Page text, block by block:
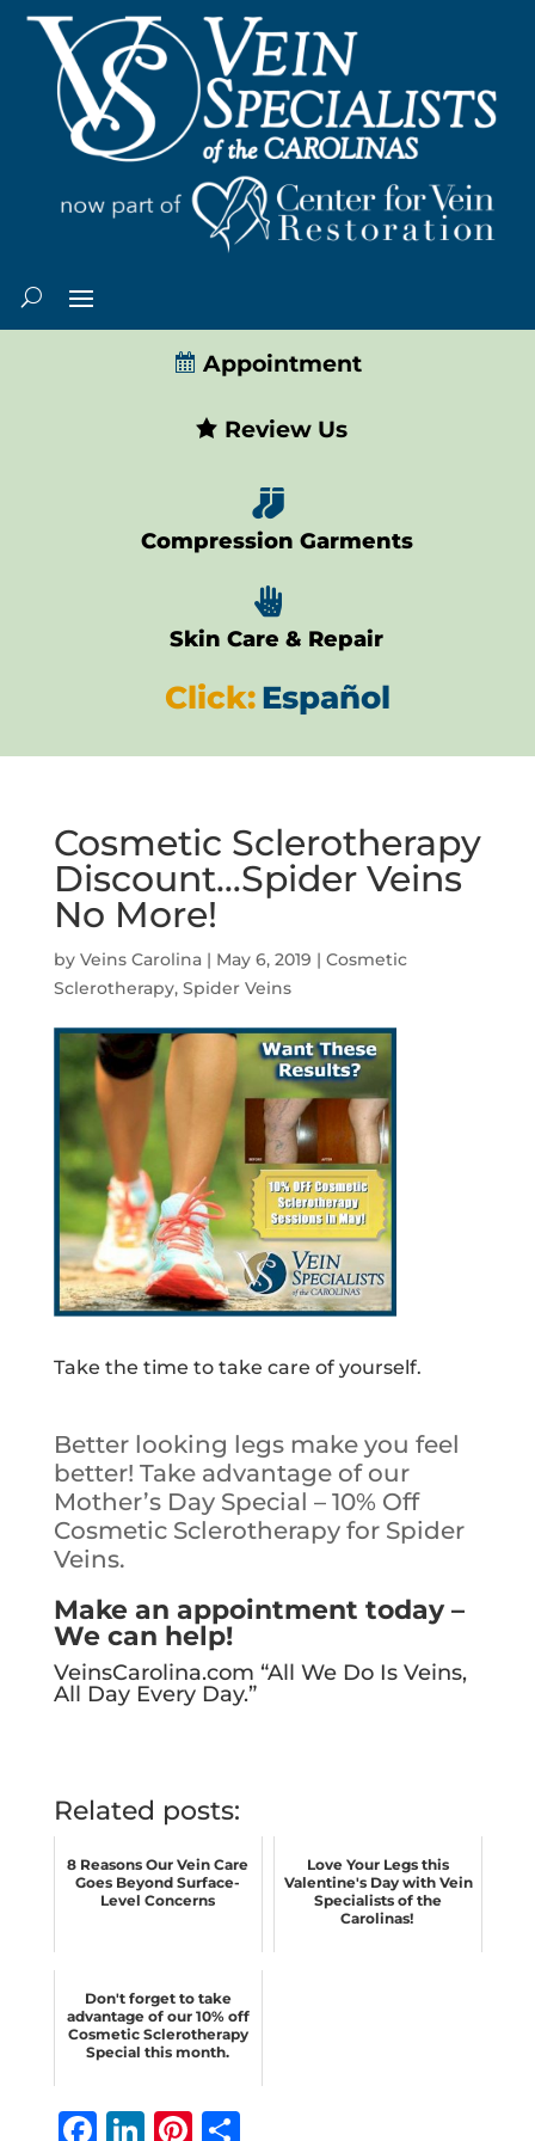
Appointment
Review Us

Compression Garments

Skin Care & Repair
Click:Español
Cosmetic Sclerotherapy
Discount…Spider Veins
No More!
by Veins Carolina| May 6, 2019 | Cosmetic
Sclerotherapy, Spider Veins
Take the time to take care of yourself.
Better looking legs make you feel
better! Take advantage of our
Mother’s Day Special – 10% Off
Cosmetic Sclerotherapy for Spider
Veins.
Make an appointment today –
We can help!
VeinsCarolina.com “All We Do Is Veins,
All Day Every Day.”
Related posts:
8 Reasons Our Vein Care
Goes Beyond Surface-
Level Concerns
Love Your Legs this
Valentine's Day with Vein
Specialists of the
Carolinas!
Don't forget to take
advantage of our 10% off
Cosmetic Sclerotherapy
Special this month.
F Li Pi S